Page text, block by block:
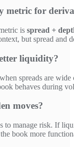
metric for
is spread +
but spread and
liquidity?
spreads are
behaves during
moves?
manage risk. If
book more